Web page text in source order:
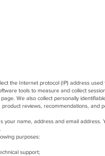
the Internet protocol (IP) address
tools to measure and collect
We also collect personally
reviews, recommendations, and
your name, address and email address.
purposes:
support;